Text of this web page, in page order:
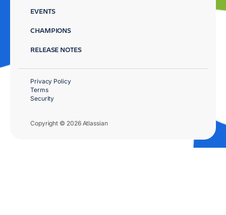
EVENTS
CHAMPIONS
RELEASE NOTES
Copyright © 2026 Atlassian
Privacy Policy
Terms
Security